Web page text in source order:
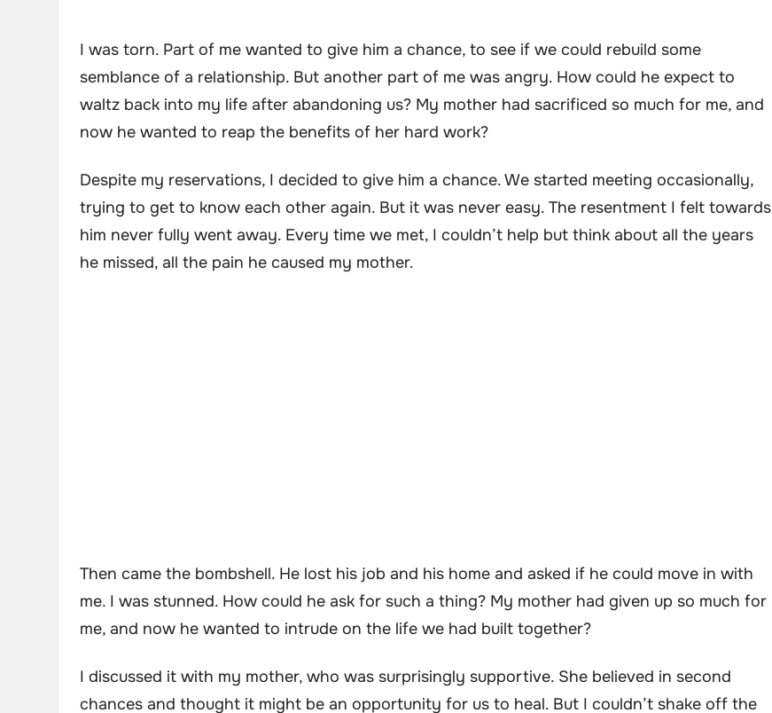
I was torn. Part of me wanted to give him a chance, to see if we could rebuild some
semblance of a relationship. But another part of me was angry. How could he expect to
waltz back into my life after abandoning us? My mother had sacrificed so much for me, and
now he wanted to reap the benefits of her hard work?
Despite my reservations, I decided to give him a chance. We started meeting occasionally,
trying to get to know each other again. But it was never easy. The resentment I felt towards
him never fully went away. Every time we met, I couldn’t help but think about all the years
he missed, all the pain he caused my mother.
Then came the bombshell. He lost his job and his home and asked if he could move in with
me. I was stunned. How could he ask for such a thing? My mother had given up so much for
me, and now he wanted to intrude on the life we had built together?
I discussed it with my mother, who was surprisingly supportive. She believed in second
chances and thought it might be an opportunity for us to heal. But I couldn’t shake off the